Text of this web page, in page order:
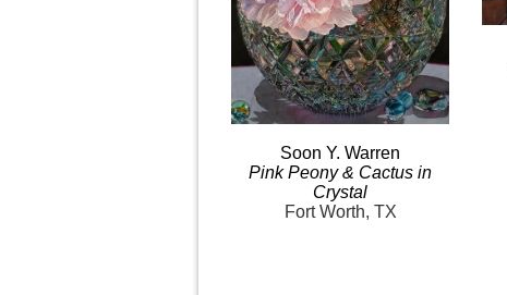
Soon Y. Warren
PinkPeony & Cactus in
Crystal
Fort Worth, TX